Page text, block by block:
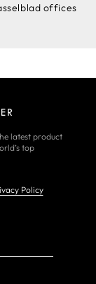
offices
latest product
top
Policy